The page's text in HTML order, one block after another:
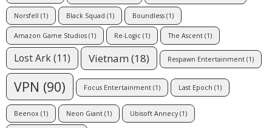
Norsfell (1) Black Squad (1) Boundless (1)
Amazon Game Studios (1) Re-Logic (1) The Ascent (1)
Lost Ark(11) Vietnam (18) Respawn Entertainment (1)
VPN (90) Focus Entertainment (1) Last Epoch (1)
Beenox (1) Neon Giant (1) Ubisoft Annecy(1)